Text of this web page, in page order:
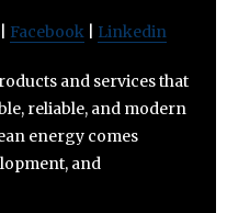
Facebook Linkedin
and services that
reliable, and modern
energy comes
and